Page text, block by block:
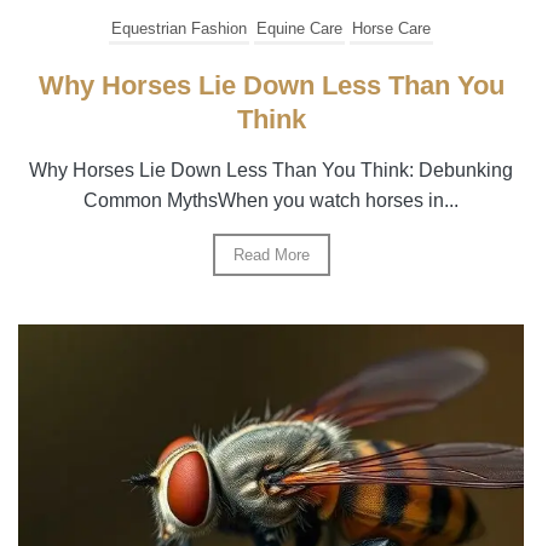
Equestrian Fashion Equine Care Horse Care
Why Horses Lie Down Less Than You
Think
Why Horses Lie Down Less Than You Think: Debunking
Common MythsWhen you watch horses in...
Read More